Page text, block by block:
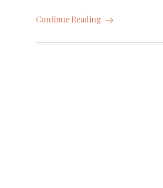
Continue Reading